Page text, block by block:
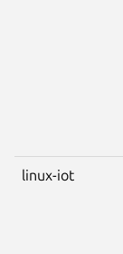
linux-iot